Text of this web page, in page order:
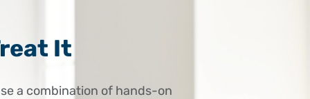
It
a combination of hands-on